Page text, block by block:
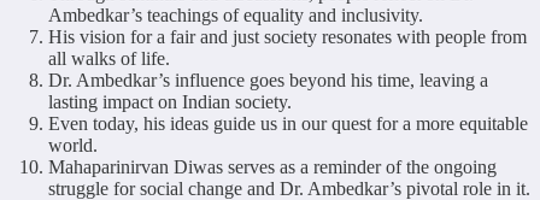
Ambedkar’s teachings of equality and inclusivity.
His vision for a fair and just society resonates with people from
all walks of life.
Dr. Ambedkar’s influence goes beyond his time, leaving a
lasting impact on Indian society.
Even today, his ideas guide us in our quest for a more equitable
world.
Mahaparinirvan Diwas serves as a reminder of the ongoing
struggle for social change and Dr. Ambedkar’s pivotal role in it.